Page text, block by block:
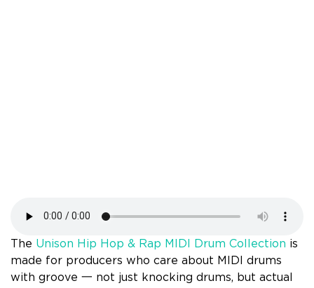
The Unison Hip Hop & Rap MIDI Drum Collection is
made for producers who care about MIDI drums
with groove 一 not just knocking drums, but actual